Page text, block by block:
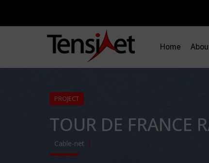
Home
PROJECT
TOUR DE FRANCE
Cable-net